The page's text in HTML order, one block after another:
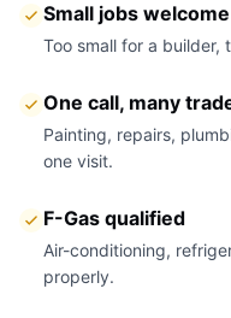
Small jobs welcome
Too small for a builder,
One call, many
Painting, repairs,
one visit.
F-Gas qualified
Air-conditioning,
properly.